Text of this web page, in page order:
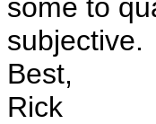
some to
subjective.
Best,
Rick